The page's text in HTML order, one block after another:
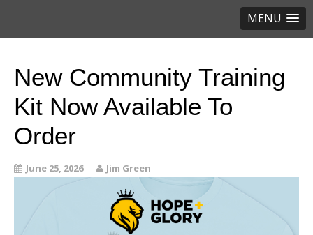
MENU
New Community Training
Kit Now Available To
Order
June 25, 2026 Jim Green